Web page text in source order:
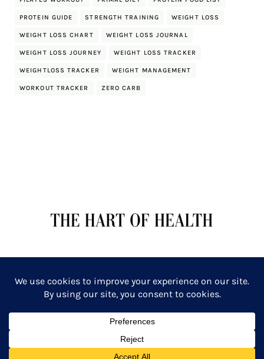
PROTEIN GUIDE STRENGTH TRAINING WEIGHT LOSS
WEIGHT LOSS CHART WEIGHT LOSS JOURNAL
WEIGHT LOSS JOURNEY WEIGHT LOSS TRACKER
WEIGHTLOSS TRACKER WEIGHT MANAGEMENT
WORKOUT TRACKER ZERO CARB
Copyright: The Hart of Health: Primal Wellness & Beauty
TERMS OF SERVICE PRIVACY POLICY